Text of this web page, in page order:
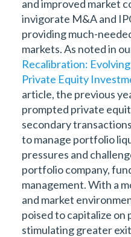
and improved market
invigorate M&A and
providing much-
markets. As noted in
Recalibration:
Private Equity
article, the previous
prompted private
secondary
to manage portfolio
pressures and
portfolio company,
management. With a
and market
poised to capitalize on
stimulating greater